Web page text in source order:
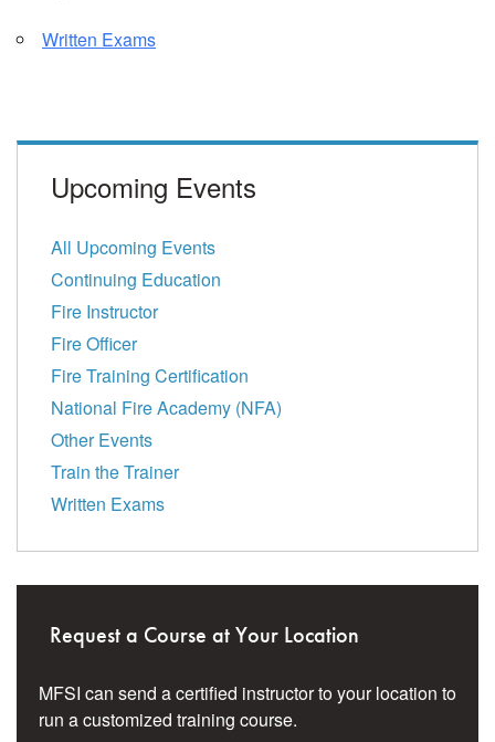
Written Exams
Upcoming Events
All Upcoming Events
Continuing Education
Fire Instructor
Fire Officer
Fire Training Certification
National Fire Academy (NFA)
Other Events
Train the Trainer
Written Exams
Request a Course at Your Location
MFSI can send a certified instructor to your location to
run a customized training course.